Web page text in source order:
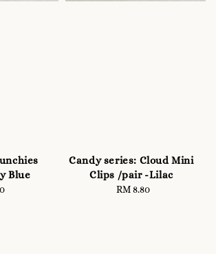
Blue
Candy series: Cloud Mini
Clips /pair -Lilac
Regular
RM 8.80